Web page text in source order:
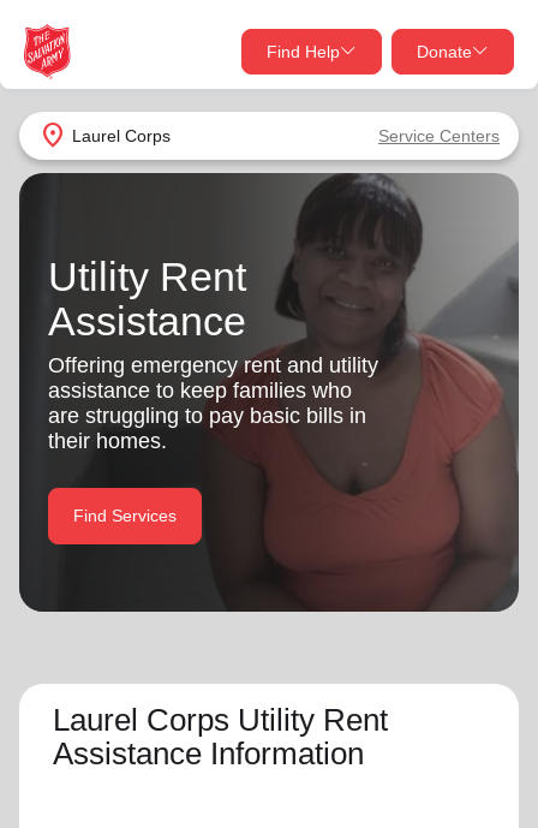
location_on Laurel Corps Service Centers
Find Help Donate
close
Find Help Near You
What services are you looking for?
Services
location_on
close
Donate Goods
Give Now
Your donation helps spread joy by providing meals,
shelter, and support for your local neighbors in need.
Donate Once
Donate Monthly
Utility Rent
Assistance
Offering emergency rent and utility
assistance to keep families who
are struggling to pay basic bills in
their homes.
Find Services
Laurel Corps Utility Rent
Assistance Information